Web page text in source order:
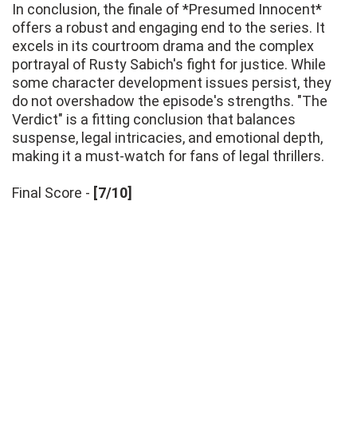
In conclusion, the finale of *Presumed Innocent*
offers a robust and engaging end to the series. It
excels in its courtroom drama and the complex
portrayal of Rusty Sabich's fight for justice. While
some character development issues persist, they
do not overshadow the episode's strengths. "The
Verdict" is a fitting conclusion that balances
suspense, legal intricacies, and emotional depth,
making it a must-watch for fans of legal thrillers.
Final Score - [7/10]